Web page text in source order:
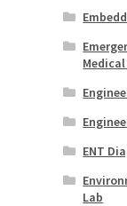
ENT
Lab